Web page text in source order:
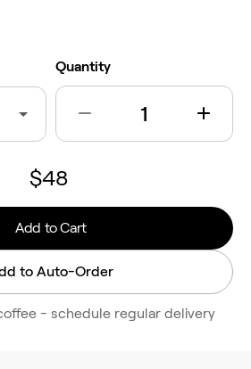
Quantity
$48
Add to Cart
to Auto-Order
- schedule regular delivery